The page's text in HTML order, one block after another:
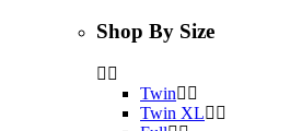
Shop By Size
Twin
Twin XL